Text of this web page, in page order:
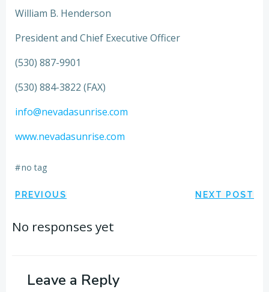
William B. Henderson
President and Chief Executive Officer
(530) 887-9901
(530) 884-3822 (FAX)
info@nevadasunrise.com
www.nevadasunrise.com
#no tag
Post
navigation
PREVIOUS NEXT POST
No responses yet
Leave a Reply